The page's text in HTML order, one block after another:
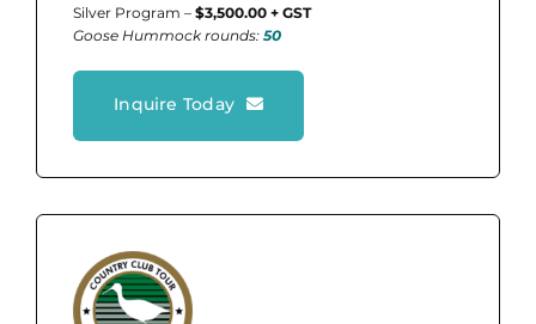
Silver Program –$3,500.00 + GST
Goose Hummock rounds: 50
Inquire Today